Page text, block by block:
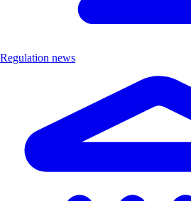
Regulation news